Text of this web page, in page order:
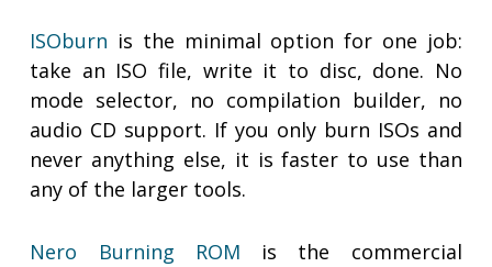
ISOburn is the minimal option for one job:
take an ISO file, write it to disc, done. No
mode selector, no compilation builder, no
audio CD support. If you only burn ISOs and
never anything else, it is faster to use than
any of the larger tools.
Nero Burning ROM is the commercial